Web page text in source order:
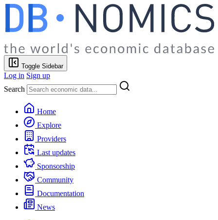
Toggle Sidebar
Log in Sign up
Search
Home
Explore
Providers
Last updates
Sponsorship
Community
Documentation
News